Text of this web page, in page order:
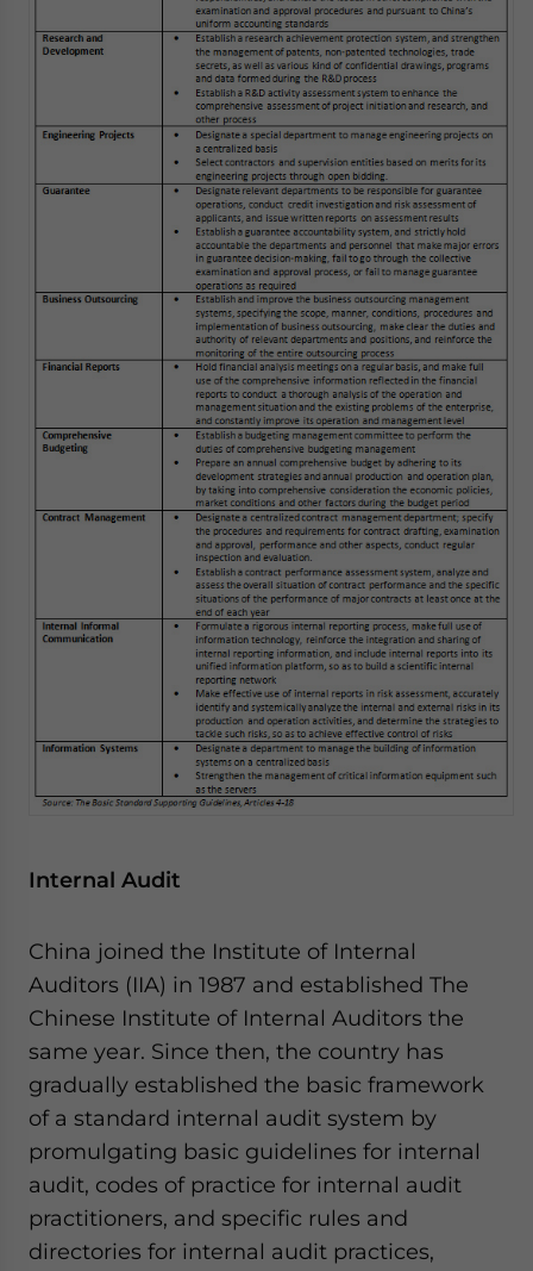
Internal Audit
China joined the Institute of Internal
Auditors (IIA) in 1987 and established The
Chinese Institute of Internal Auditors the
same year. Since then, the country has
gradually established the basic framework
of a standard internal audit system by
promulgating basic guidelines for internal
audit, codes of practice for internal audit
practitioners, and specific rules and
directories for internal audit practices,